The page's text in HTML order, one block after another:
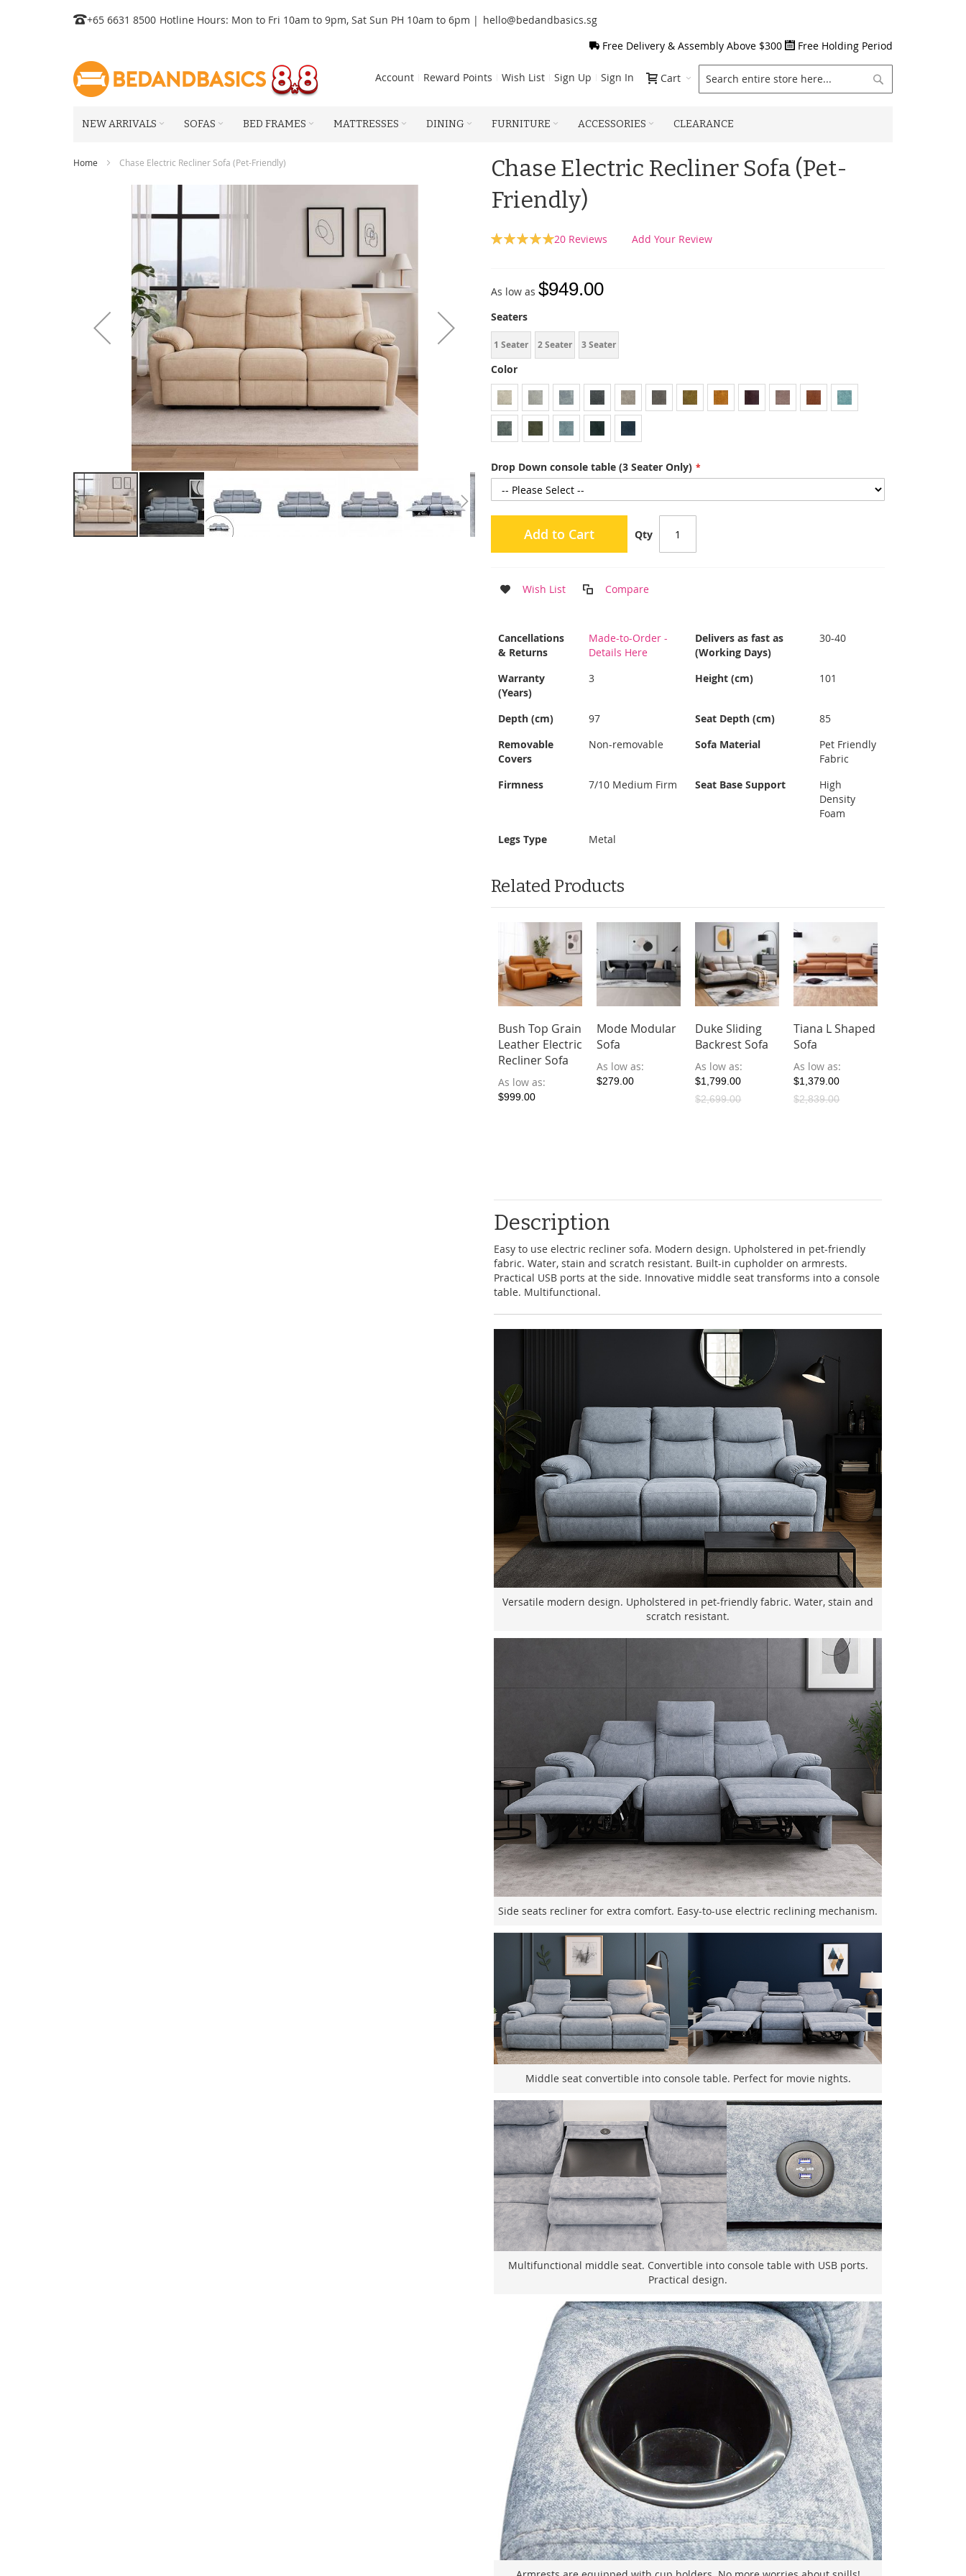
Skip
Content
+65 6631 8500 Hotline Hours: Mon to Fri 10am to 9pm, Sat Sun PH 10am to 6pm | hello@bedandbasics.sg
Free Delivery & Assembly Above $300
Free Holding Period
Cart
Account Reward Points Wish List Sign Up Sign In
NEW ARRIVALS SOFAS BED FRAMES MATTRESSES DINING FURNITURE ACCESSORIES CLEARANCE
Home Chase Electric Recliner Sofa (Pet-Friendly)
Chase Electric Recliner Sofa (Pet-
Friendly)
Rating:
20 Reviews Add Your Review
As low as $949.00
Seaters
1 Seater 2 Seater 3 Seater
Color
Drop Down console table (3 Seater Only)
Qty
Add to Cart
Wish List Compare
More
Information
Cancellations
& Returns
Made-to-Order -
Details Here
Delivers as fast as
(Working Days)
30-40
Warranty
(Years)
3 Height (cm) 101
Depth (cm) 97 Seat Depth (cm)
85
Removable
Covers
Non-removable Sofa Material
Pet Friendly
Fabric
Firmness
7/10 Medium Firm Seat Base Support
High
Density
Foam
Legs Type
Metal
Related Products
Bush Top Grain
Leather Electric
Recliner Sofa
As low as
$999.00
Mode Modular
Sofa
As low as
$279.00
Duke Sliding
Backrest Sofa
As low as
$1,799.00
$2,699.00
Tiana L Shaped
Sofa
As low as
$1,379.00
$2,839.00
Description
Easy to use electric recliner sofa. Modern design. Upholstered in pet-friendly
fabric. Water, stain and scratch resistant. Built-in cupholder on armrests.
Practical USB ports at the side. Innovative middle seat transforms into a console
table. Multifunctional.
Versatile modern design. Upholstered in pet-friendly fabric. Water, stain and
scratch resistant.
Side seats recliner for extra comfort. Easy-to-use electric reclining mechanism.
Middle seat convertible into console table. Perfect for movie nights.
Multifunctional middle seat. Convertible into console table with USB ports.
Practical design.